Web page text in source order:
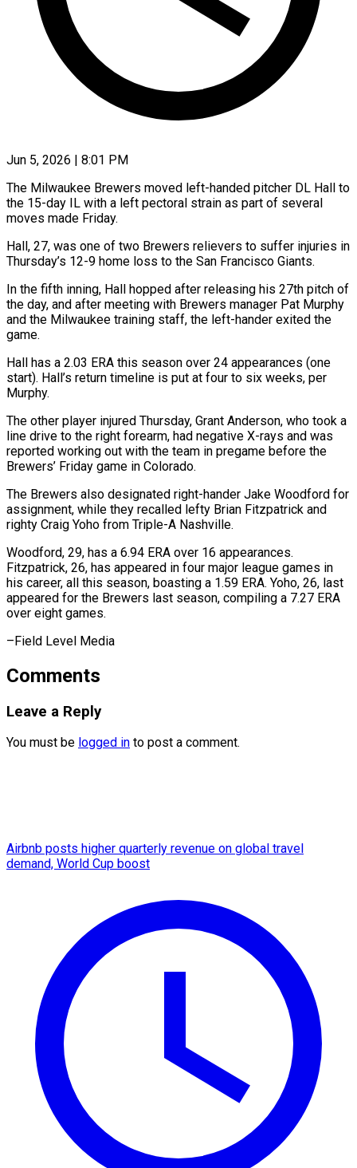
Jun 5, 2026 | 8:01 PM
The Milwaukee Brewers moved left-handed pitcher DL Hall to
the 15-day IL with a left pectoral strain as ​part of several
moves made ‌Friday.
Hall, 27, was one of two Brewers relievers to suffer injuries in
Thursday’s 12-9 home loss to the San Francisco Giants.
In the fifth inning, ‌Hall ​hopped after releasing his ⁠27th pitch of
the ⁠day, and after meeting with Brewers manager Pat Murphy
and the Milwaukee training staff, the left-hander exited the
game.
Hall ​has a 2.03 ERA this season over 24 appearances (one
start). Hall’s return timeline ⁠is put at four ⁠to six weeks, per
Murphy.
The ​other player injured Thursday, Grant Anderson, who took ​a
line drive to the right ‌forearm, had negative X-rays and was
reported working out with the team in pregame before the
Brewers’ Friday game in Colorado.
The ⁠Brewers also designated right-hander Jake Woodford for
assignment, while they recalled lefty Brian Fitzpatrick and
righty ⁠Craig ‌Yoho from Triple-A Nashville.
Woodford, 29, ⁠has a 6.94 ERA over 16 ​appearances.
‌Fitzpatrick, 26, has appeared in ​four major ⁠league games in
his career, all this season, boasting a 1.59 ERA. Yoho, 26, last
appeared for the Brewers last season, compiling a 7.27 ERA
over eight games.
–Field ​Level Media
Comments
Leave a Reply
You must be logged in to post a comment.
Airbnb posts higher quarterly revenue on global travel
demand, World Cup boost